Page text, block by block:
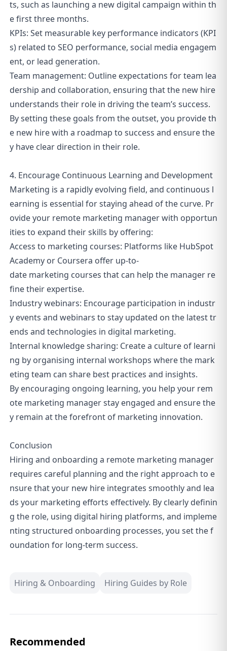
ts, such as launching a new digital campaign within th
e first three months.
KPIs: Set measurable key performance indicators (KPI
s) related to SEO performance, social media engagem
ent, or lead generation.
Team management: Outline expectations for team lea
dership and collaboration, ensuring that the new hire
understands their role in driving the team’s success.
By setting these goals from the outset, you provide th
e new hire with a roadmap to success and ensure the
y have clear direction in their role.
4. Encourage Continuous Learning and Development
Marketing is a rapidly evolving field, and continuous l
earning is essential for staying ahead of the curve. Pr
ovide your remote marketing manager with opportun
ities to expand their skills by offering:
Access to marketing courses: Platforms like HubSpot
Academy or Coursera offer up-to-
date marketing courses that can help the manager re
fine their expertise.
Industry webinars: Encourage participation in industr
y events and webinars to stay updated on the latest tr
ends and technologies in digital marketing.
Internal knowledge sharing: Create a culture of learni
ng by organising internal workshops where the mark
eting team can share best practices and insights.
By encouraging ongoing learning, you help your rem
ote marketing manager stay engaged and ensure the
y remain at the forefront of marketing innovation.
Conclusion
Hiring and onboarding a remote marketing manager
requires careful planning and the right approach to e
nsure that your new hire integrates smoothly and lea
ds your marketing efforts effectively. By clearly definin
g the role, using digital hiring platforms, and impleme
nting structured onboarding processes, you set the f
oundation for long-term success.
Hiring & Onboarding Hiring Guides by Role
Recommended